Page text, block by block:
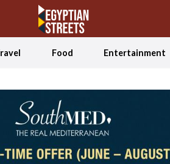
Food Entertainment